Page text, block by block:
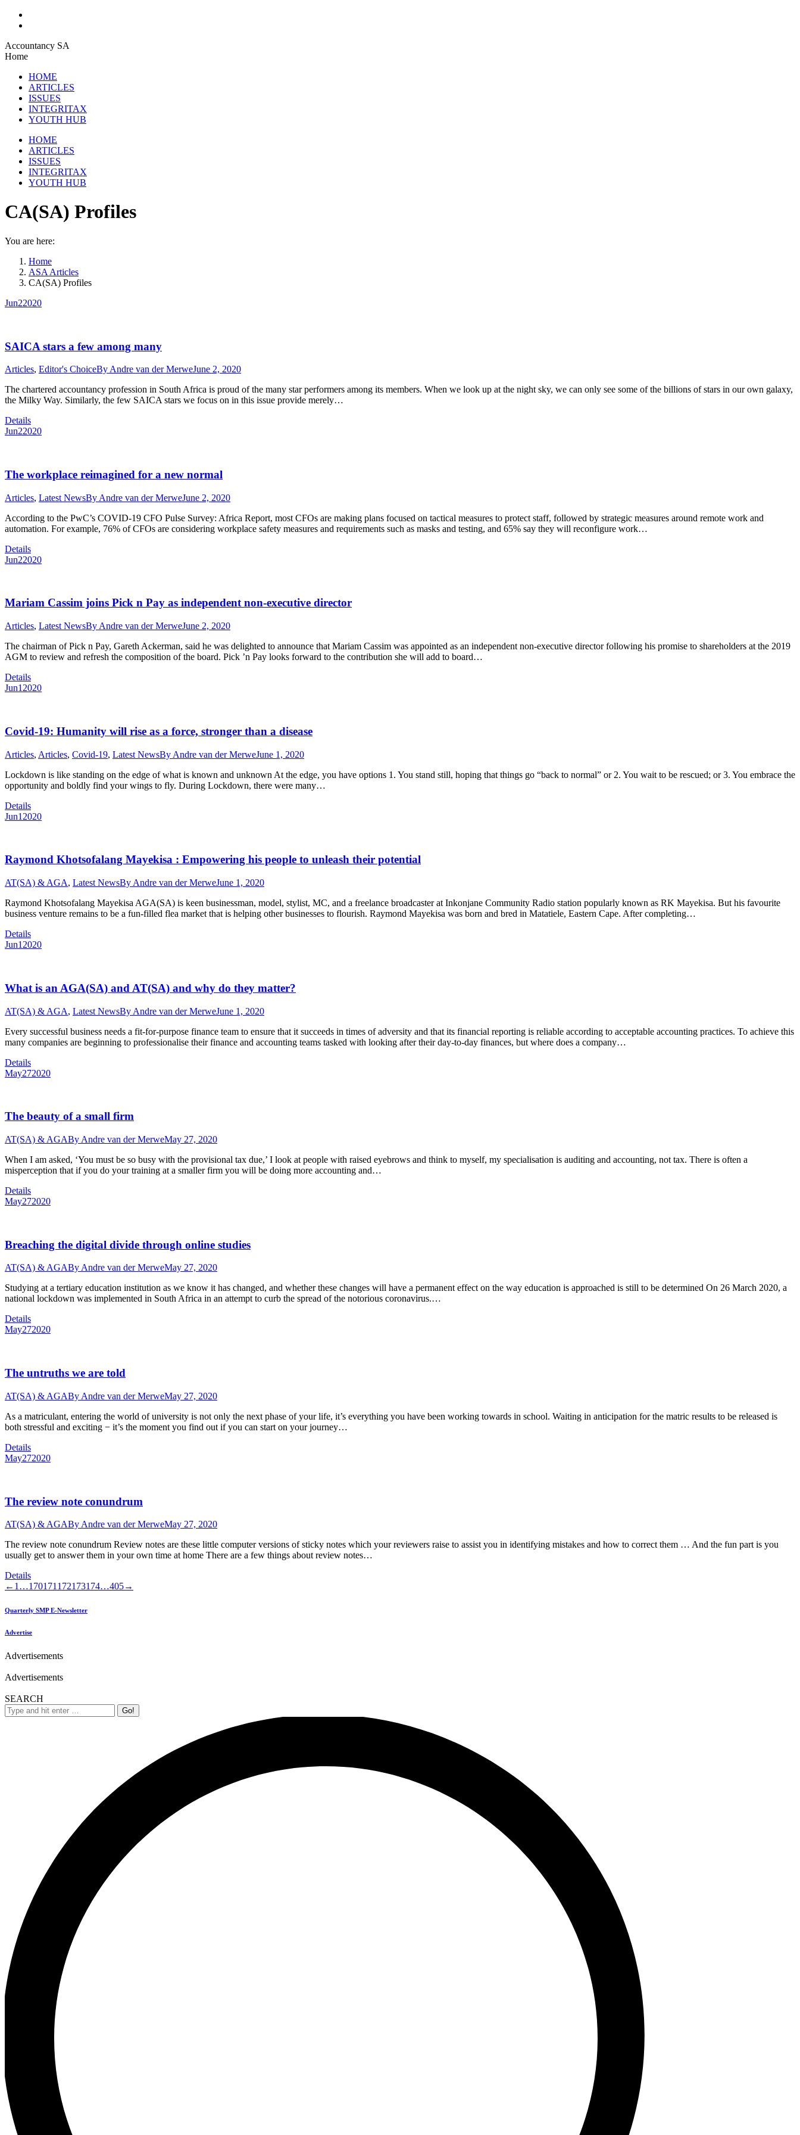
Skip
to
Accountancy SA
Home
HOME
ARTICLES
ISSUES
INTEGRITAX
YOUTH HUB
HOME
ARTICLES
ISSUES
INTEGRITAX
YOUTH HUB
CA(SA) Profiles
You are here:
Home
ASA Articles
CA(SA) Profiles
Jun22020
SAICA stars a few among many
Articles, Editor's ChoiceBy Andre van der MerweJune 2, 2020
The chartered accountancy profession in South Africa is proud of the many star performers among its members. When we look up at the night sky, we can only see some of the billions of stars in our own galaxy,
the Milky Way. Similarly, the few SAICA stars we focus on in this issue provide merely…
Details
Jun22020
The workplace reimagined for a new normal
Articles, Latest NewsBy Andre van der MerweJune 2, 2020
According to the PwC’s COVID-19 CFO Pulse Survey: Africa Report, most CFOs are making plans focused on tactical measures to protect staff, followed by strategic measures around remote work and
automation. For example, 76% of CFOs are considering workplace safety measures and requirements such as masks and testing, and 65% say they will reconfigure work…
Details
Jun22020
Mariam Cassim joins Pick n Pay as independent non-executive director
Articles, Latest NewsBy Andre van der MerweJune 2, 2020
The chairman of Pick n Pay, Gareth Ackerman, said he was delighted to announce that Mariam Cassim was appointed as an independent non-executive director following his promise to shareholders at the 2019
AGM to review and refresh the composition of the board. Pick ’n Pay looks forward to the contribution she will add to board…
Details
Jun1 2020
Covid-19: Humanity will rise as a force, stronger than a disease
Articles, Articles, Covid-19, Latest NewsBy Andre van der MerweJune 1, 2020
Lockdown is like standing on the edge of what is known and unknown At the edge, you have options 1. You stand still, hoping that things go “back to normal” or 2. You wait to be rescued; or 3. You embrace the
opportunity and boldly find your wings to fly. During Lockdown, there were many…
Details
Jun1 2020
Raymond Khotsofalang Mayekisa : Empowering his people to unleash their potential
AT(SA) & AGA, Latest NewsBy Andre van der MerweJune 1, 2020
Raymond Khotsofalang Mayekisa AGA(SA) is keen businessman, model, stylist, MC, and a freelance broadcaster at Inkonjane Community Radio station popularly known as RK Mayekisa. But his favourite
business venture remains to be a fun-filled flea market that is helping other businesses to flourish. Raymond Mayekisa was born and bred in Matatiele, Eastern Cape. After completing…
Details
Jun1 2020
What is an AGA(SA) and AT(SA) and why do they matter?
AT(SA) & AGA, Latest NewsBy Andre van der MerweJune 1, 2020
Every successful business needs a fit-for-purpose finance team to ensure that it succeeds in times of adversity and that its financial reporting is reliable according to acceptable accounting practices. To achieve this
many companies are beginning to professionalise their finance and accounting teams tasked with looking after their day-to-day finances, but where does a company…
Details
May272020
The beauty of a small firm
AT(SA) & AGABy Andre van der MerweMay 27, 2020
When I am asked, ‘You must be so busy with the provisional tax due,’ I look at people with raised eyebrows and think to myself, my specialisation is auditing and accounting, not tax. There is often a
misperception that if you do your training at a smaller firm you will be doing more accounting and…
Details
May272020
Breaching the digital divide through online studies
AT(SA) & AGABy Andre van der MerweMay 27, 2020
Studying at a tertiary education institution as we know it has changed, and whether these changes will have a permanent effect on the way education is approached is still to be determined On 26 March 2020, a
national lockdown was implemented in South Africa in an attempt to curb the spread of the notorious coronavirus.…
Details
May272020
The untruths we are told
AT(SA) & AGABy Andre van der MerweMay 27, 2020
As a matriculant, entering the world of university is not only the next phase of your life, it’s everything you have been working towards in school. Waiting in anticipation for the matric results to be released is
both stressful and exciting − it’s the moment you find out if you can start on your journey…
Details
May272020
The review note conundrum
AT(SA) & AGABy Andre van der MerweMay 27, 2020
The review note conundrum Review notes are these little computer versions of sticky notes which your reviewers raise to assist you in identifying mistakes and how to correct them … And the fun part is you
usually get to answer them in your own time at home There are a few things about review notes…
Details
← 1 …170171 172173174…405→
Quarterly SMP E-Newsletter
Advertise
Advertisements
Advertisements
SEARCH
Search: